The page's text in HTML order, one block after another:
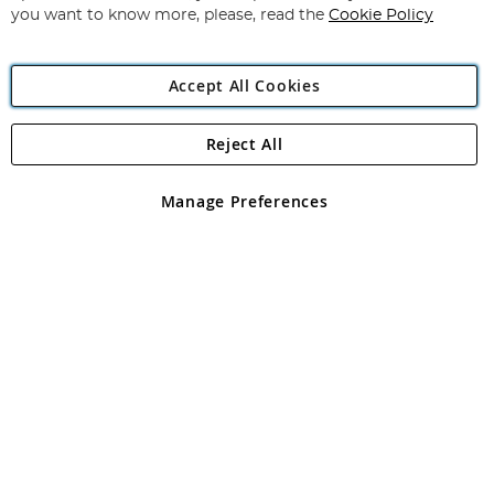
Angling Direct Plc
Angling Direct plc, 2D Wendover Road, Rackheath Industrial
registered in England and Wales No 05151321. VAT No GB 152140945
you want to know more, please, read the Cookie Policy
Accept All Cookies
Manage Preferences
Reject All